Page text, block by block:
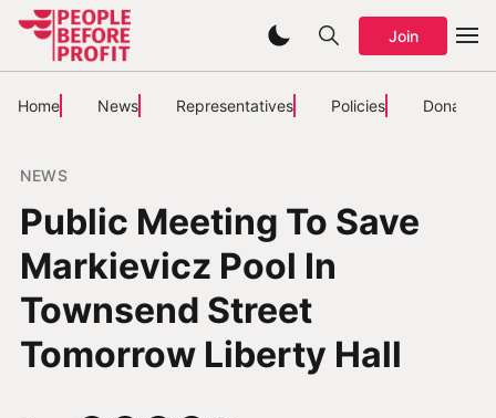
Join
Home News Representatives Policies Donate
NEWS
Public Meeting To Save
Markievicz Pool In
Townsend Street
Tomorrow Liberty Hall